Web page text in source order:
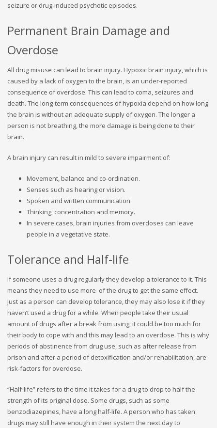
seizure or drug-induced psychotic episodes.
Permanent Brain Damage and
Overdose
All drug misuse can lead to brain injury. Hypoxic brain injury, which is
caused by a lack of oxygen to the brain, is an under-reported
consequence of overdose. This can lead to coma, seizures and
death. The long-term consequences of hypoxia depend on how long
the brain is without an adequate supply of oxygen. The longer a
person is not breathing, the more damage is being done to their
brain.
A brain injury can result in mild to severe impairment of:
Movement, balance and co-ordination.
Senses such as hearing or vision.
Spoken and written communication.
Thinking, concentration and memory.
In severe cases, brain injuries from overdoses can leave
people in a vegetative state.
Tolerance and Half-life
If someone uses a drug regularly they develop a tolerance to it. This
means they need to use more of the drug to get the same effect.
Just as a person can develop tolerance, they may also lose it if they
haven’t used a drug for a while. When people take their usual
amount of drugs after a break from using, it could be too much for
their body to cope with and this may lead to an overdose. This is why
periods of abstinence from drug use, such as after release from
prison and after a period of detoxification and/or rehabilitation, are
risk-factors for overdose.
“Half-life” refers to the time it takes for a drug to drop to half the
strength of its original dose. Some drugs, such as some
benzodiazepines, have a long half-life. A person who has taken
drugs may still have enough in their system the next day to